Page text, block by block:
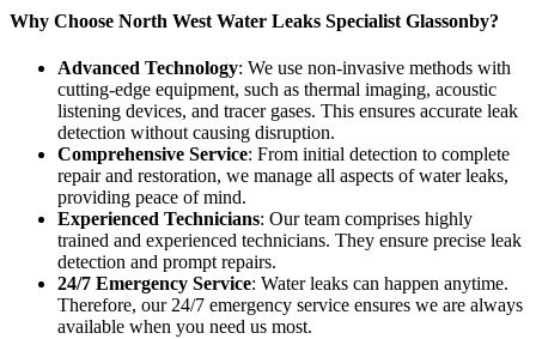
Why Choose North West Water Leaks Specialist Glassonby?
Advanced Technology: We use non-invasive methods with
cutting-edge equipment, such as thermal imaging, acoustic
listening devices, and tracer gases. This ensures accurate leak
detection without causing disruption.
Comprehensive Service: From initial detection to complete
repair and restoration, we manage all aspects of water leaks,
providing peace of mind.
Experienced Technicians: Our team comprises highly
trained and experienced technicians. They ensure precise leak
detection and prompt repairs.
24/7 Emergency Service: Water leaks can happen anytime.
Therefore, our 24/7 emergency service ensures we are always
available when you need us most.